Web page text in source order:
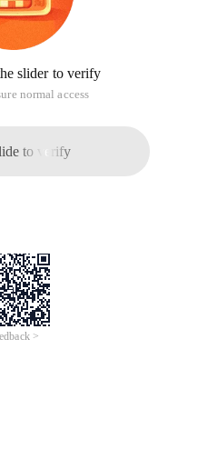
slider to verify
normal access
to verify
>